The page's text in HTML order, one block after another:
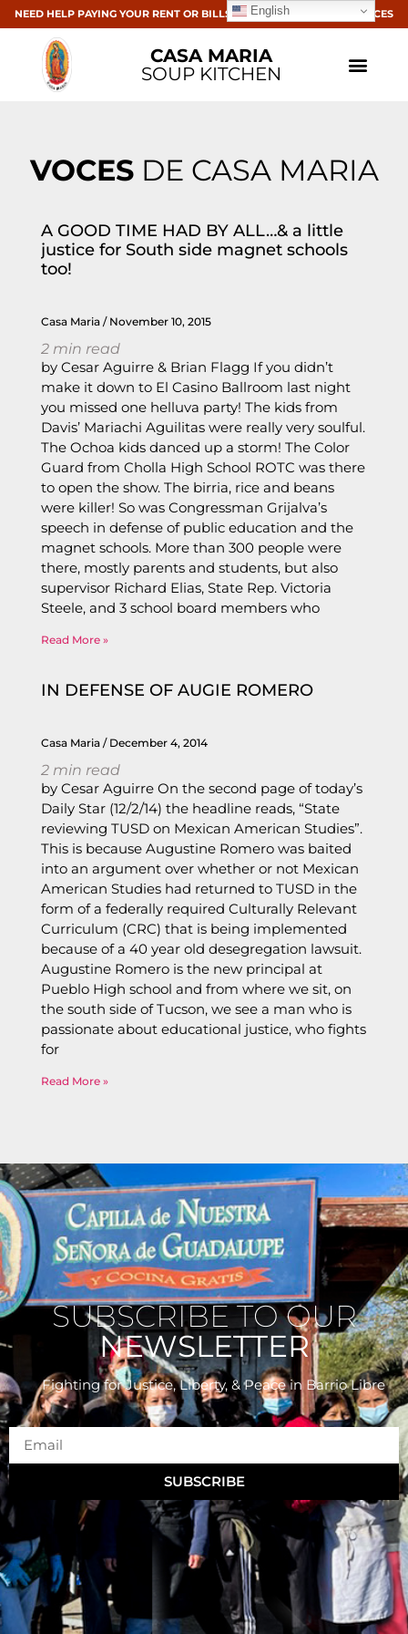
NEED HELP PAYING YOUR RENT OR BILLS? CLICK HERE FOR RESOURCES
CASA MARIA
SOUP KITCHEN
VOCESDE CASA MARIA
A GOOD TIME HAD BY ALL…& a little
justice for South side magnet schools
too!
Casa Maria November 10, 2015
2 min read
by Cesar Aguirre & Brian Flagg If you didn’t
make it down to El Casino Ballroom last night
you missed one helluva party! The kids from
Davis’ Mariachi Aguilitas were really very soulful.
The Ochoa kids danced up a storm! The Color
Guard from Cholla High School ROTC was there
to open the show. The birria, rice and beans
were killer! So was Congressman Grijalva’s
speech in defense of public education and the
magnet schools. More than 300 people were
there, mostly parents and students, but also
supervisor Richard Elias, State Rep. Victoria
Steele, and 3 school board members who
Read More »
IN DEFENSE OF AUGIE ROMERO
Casa Maria December 4, 2014
2 min read
by Cesar Aguirre On the second page of today’s
Daily Star (12/2/14) the headline reads, “State
reviewing TUSD on Mexican American Studies”.
This is because Augustine Romero was baited
into an argument over whether or not Mexican
American Studies had returned to TUSD in the
form of a federally required Culturally Relevant
Curriculum (CRC) that is being implemented
because of a 40 year old desegregation lawsuit.
Augustine Romero is the new principal at
Pueblo High school and from where we sit, on
the south side of Tucson, we see a man who is
passionate about educational justice, who fights
for
Read More »
SUBSCRIBE TO OUR
NEWSLETTER
Fighting for Justice, Liberty, & Peacein Barrio Libre
SUBSCRIBE
English